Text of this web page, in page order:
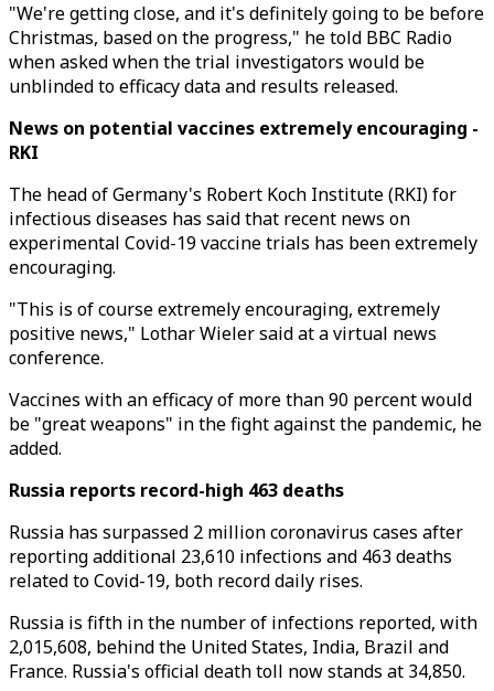
"We're getting close, and it's definitely going to be before
Christmas, based on the progress," he told BBC Radio
when asked when the trial investigators would be
unblinded to efficacy data and results released.
News on potential vaccines extremely encouraging -
RKI
The head of Germany's Robert Koch Institute (RKI) for
infectious diseases has said that recent news on
experimental Covid-19 vaccine trials has been extremely
encouraging.
"This is of course extremely encouraging, extremely
positive news," Lothar Wieler said at a virtual news
conference.
Vaccines with an efficacy of more than 90 percent would
be "great weapons" in the fight against the pandemic, he
added.
Russia reports record-high 463 deaths
Russia has surpassed 2 million coronavirus cases after
reporting additional 23,610 infections and 463 deaths
related to Covid-19, both record daily rises.
Russia is fifth in the number of infections reported, with
2,015,608, behind the United States, India, Brazil and
France. Russia's official death toll now stands at 34,850.